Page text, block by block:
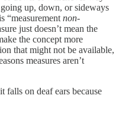
up, down, or sideways
“measurement non-
just doesn’t mean the
the concept more
that might not be available,
measures aren’t
falls on deaf ears because